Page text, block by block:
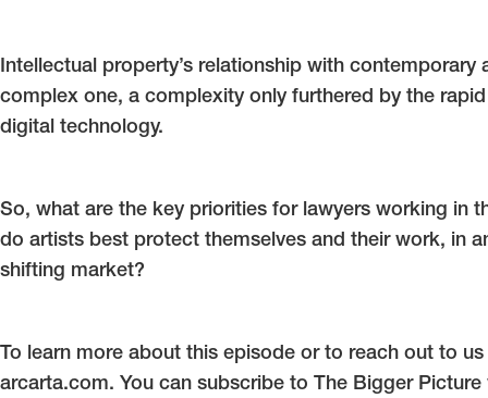
Intellectual property’s relationship with contemporary
complex one, a complexity only furthered by the
digital technology.
So, what are the key priorities for lawyers working in
do artists best protect themselves and their work, in
shifting market?
To learn more about this episode or to reach out to
arcarta.com. You can subscribe to The Bigger